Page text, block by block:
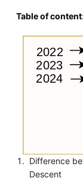
Table of content:
Difference
Descent